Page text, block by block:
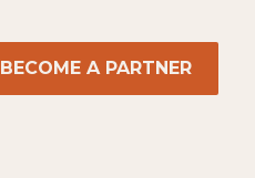
BECOME A PARTNER